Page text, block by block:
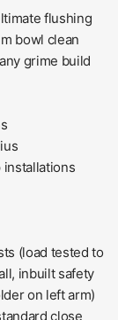
flushing
bowl clean
grime build
installations
(load tested to
inbuilt safety
on left arm)
close